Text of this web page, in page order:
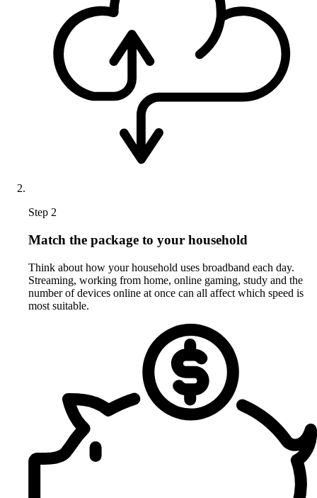
Step 2
Match the package to your household
Think about how your household uses broadband each day.
Streaming, working from home, online gaming, study and the
number of devices online at once can all affect which speed is
most suitable.